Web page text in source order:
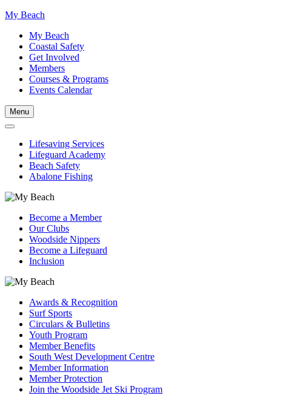
My Beach
My Beach
Coastal Safety
Get Involved
Members
Courses & Programs
Events Calendar
Menu
Lifesaving Services
Lifeguard Academy
Beach Safety
Abalone Fishing
Become a Member
Our Clubs
Woodside Nippers
Become a Lifeguard
Inclusion
Awards & Recognition
Surf Sports
Circulars & Bulletins
Youth Program
Member Benefits
South West Development Centre
Member Information
Member Protection
Join the Woodside Jet Ski Program